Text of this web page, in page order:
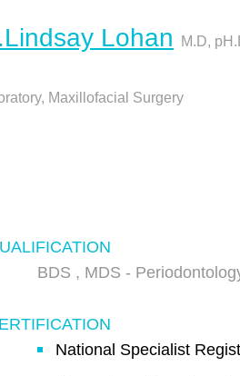
Lohan M.D,
Maxillofacial Surgery
BDS , MDS -
National Specialist